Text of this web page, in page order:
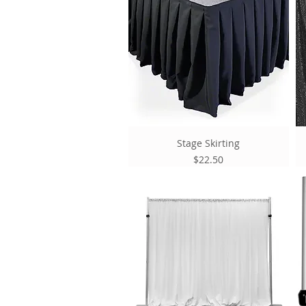
Stage Skirting
Price
$22.50